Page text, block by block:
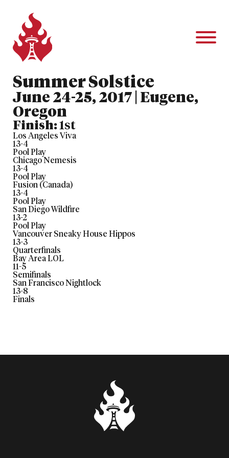
Summer Solstice
June 24-25, 2017 | Eugene,
Oregon
Finish:1st
Los Angeles Viva
13-4
Pool Play
Chicago Nemesis
13-4
Pool Play
Fusion (Canada)
13-4
Pool Play
San Diego Wildfire
13-2
Pool Play
Vancouver Sneaky House Hippos
13-3
Quarterfinals
Bay Area LOL
11-5
Semifinals
San Francisco Nightlock
13-8
Finals